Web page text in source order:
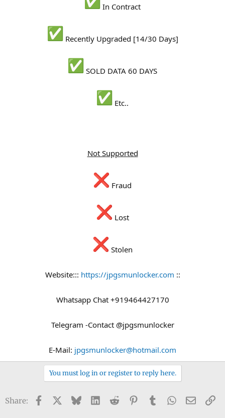
In Contract
Recently Upgraded [14/30 Days]
SOLD DATA 60 DAYS
Etc..
Not Supported
Fraud
Lost
Stolen
Website::: https://jpgsmunlocker.com ::
Whatsapp Chat +919464427170
Telegram -Contact @jpgsmunlocker
E-Mail: jpgsmunlocker@hotmail.com
You must log in or register to reply here.
Share: Facebook BlueskyLinkedIn
Reddit PinterestTumblrWhatsApp
Email